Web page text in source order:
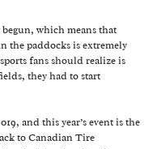
which means that
the paddocks is extremely
fans should realize is
they had to start
and this year’s event is the
to Canadian Tire